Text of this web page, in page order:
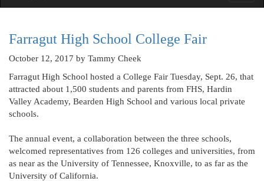
Farragut High School College Fair
October 12, 2017 by Tammy Cheek
Farragut High School hosted a College Fair Tuesday, Sept. 26, that
attracted about 1,500 students and parents from FHS, Hardin
Valley Academy, Bearden High School and various local private
schools.
The annual event, a collaboration between the three schools,
welcomed representatives from 126 colleges and universities, from
as near as the University of Tennessee, Knoxville, to as far as the
University of California.